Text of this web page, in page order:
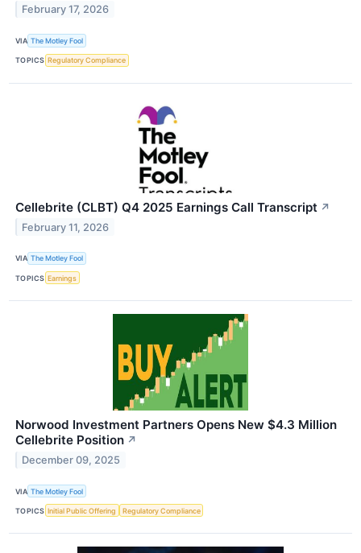
February 17, 2026
VIA The Motley Fool
TOPICS Regulatory Compliance
Cellebrite (CLBT) Q4 2025 Earnings Call Transcript ↗
February 11, 2026
VIA The Motley Fool
TOPICS Earnings
Norwood Investment Partners Opens New $4.3 Million
Cellebrite Position ↗
December 09, 2025
VIA The Motley Fool
TOPICS Initial Public Offering Regulatory Compliance